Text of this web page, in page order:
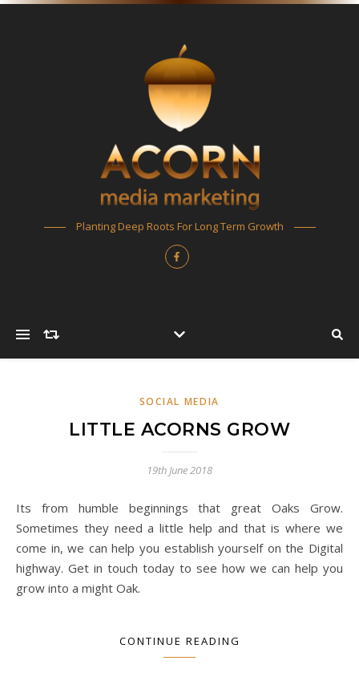
Planting Deep Roots For Long Term Growth
SOCIAL MEDIA
LITTLE ACORNS GROW
19th June 2018
Its from humble beginnings that great Oaks Grow.
Sometimes they need a little help and that is where we
come in, we can help you establish yourself on the Digital
highway. Get in touch today to see how we can help you
grow into a might Oak.
CONTINUE READING